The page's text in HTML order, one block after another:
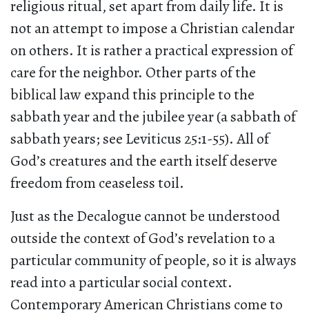
religious ritual, set apart from daily life. It is
not an attempt to impose a Christian calendar
on others. It is rather a practical expression of
care for the neighbor. Other parts of the
biblical law expand this principle to the
sabbath year and the jubilee year (a sabbath of
sabbath years; see Leviticus 25:1-55). All of
God’s creatures and the earth itself deserve
freedom from ceaseless toil.
Just as the Decalogue cannot be understood
outside the context of God’s revelation to a
particular community of people, so it is always
read into a particular social context.
Contemporary American Christians come to